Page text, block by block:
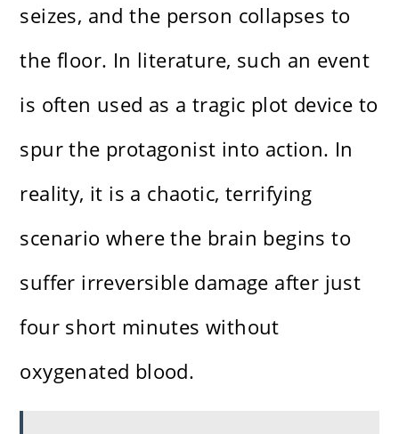
seizes, and the person collapses to
the floor. In literature, such an event
is often used as a tragic plot device to
spur the protagonist into action. In
reality, it is a chaotic, terrifying
scenario where the brain begins to
suffer irreversible damage after just
four short minutes without
oxygenated blood.